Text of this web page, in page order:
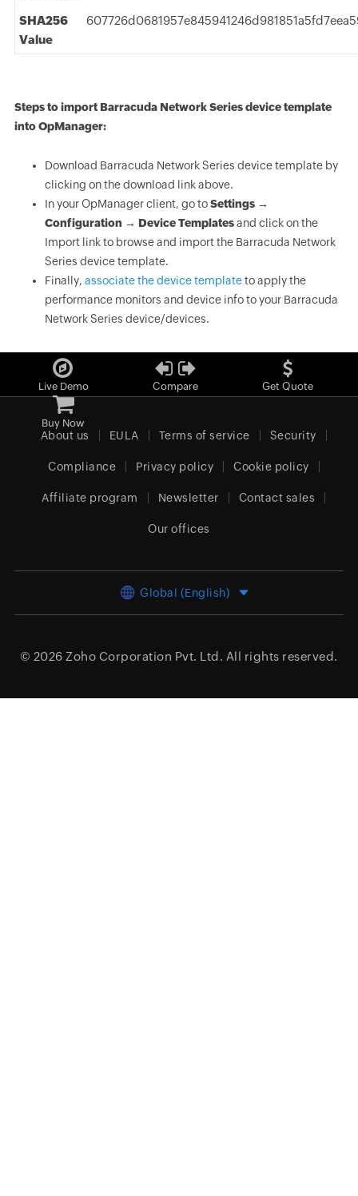
SHA256
Value
Steps to import Barracuda Network Series device template
into OpManager:
Download Barracuda Network Series device template by
clicking on the download link above.
In your OpManager client, go toSettings →
Configuration → Device Templatesand click on the
Import link to browse and import the Barracuda Network
Series device template.
Finally, associate the device templateto apply the
performance monitors and device info to your Barracuda
Network Series device/devices.
Live Demo Compare Get Quote
Buy Now
About us EULA Terms of service Security
Compliance Privacy policy Cookie policy
Affiliate program Newsletter Contact sales
Our offices
Global (English)
© 2026 Zoho Corporation Pvt. Ltd. All rights reserved.